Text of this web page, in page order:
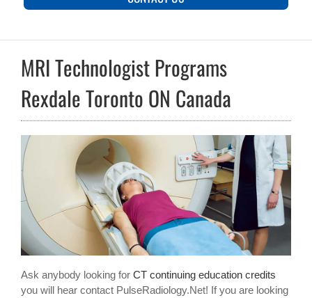
MRI Technologist Programs
Rexdale Toronto ON Canada
Ask anybody looking for CT continuing education credits
you will hear contact PulseRadiology.Net! If you are looking